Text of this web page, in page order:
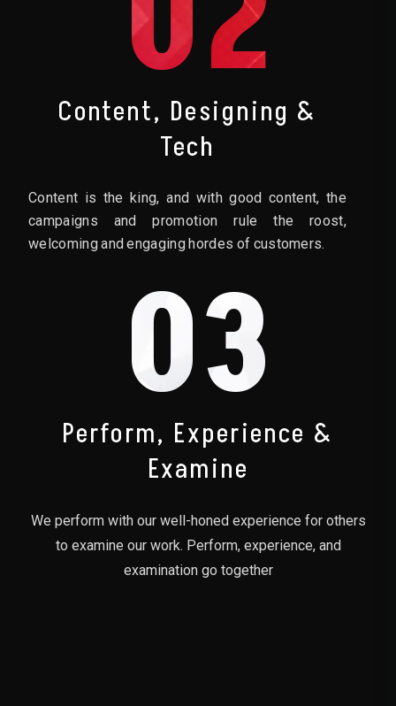
Content, Designing &
Tech
Content is the king, and with good content, the
campaigns and promotion rule the roost,
welcoming and engaging hordes of customers.
03
Perform, Experience &
Examine
We perform with our well-honed experience for others
to examine our work. Perform, experience, and
examination go together